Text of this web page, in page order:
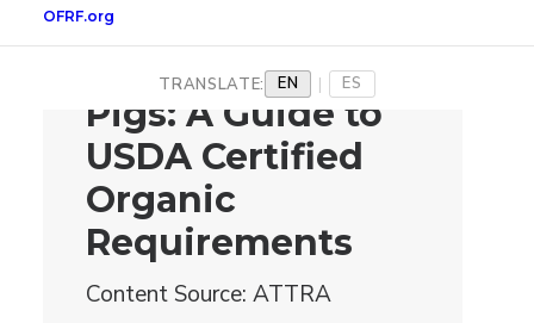
OFRF.org
TRANSLATE: EN | ES
Raising Organic
Pigs: A Guide to
USDA Certified
Organic
Requirements
Content Source: ATTRA